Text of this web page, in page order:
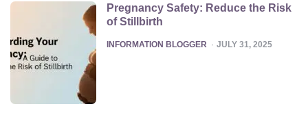
Pregnancy Safety: Reduce the Risk
of Stillbirth
POSTED
INFORMATION BLOGGER JULY 31, 2025